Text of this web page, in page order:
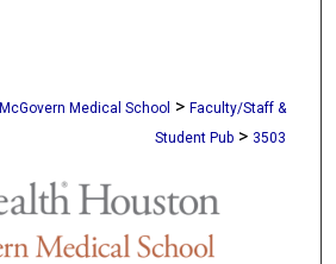
McGovern Medical School > Faculty/Staff &
Student Pub > 3503